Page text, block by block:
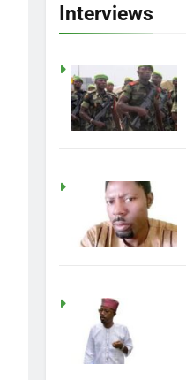
Interviews